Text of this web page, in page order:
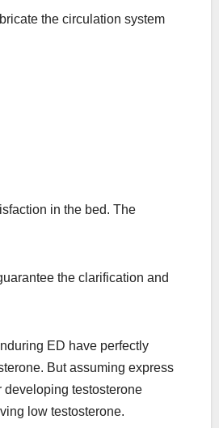
the circulation system
in the bed. The
the clarification and
ED have perfectly
But assuming express
testosterone
low testosterone.